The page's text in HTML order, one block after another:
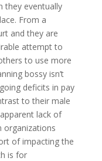
they eventually
From a
and they are
attempt to
to use more
bossy isn’t
deficits in pay
to their male
lack of
organizations
of impacting the
is for